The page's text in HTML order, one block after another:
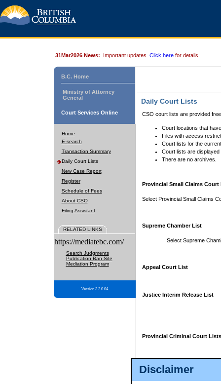
Disclaimer
31Mar2026 News: Important updates. Click here for details.
B.C. Home
Ministry of Attorney
General
Court Services Online
Home
E-search
Transaction Summary
Daily Court Lists
New Case Report
Register
Schedule of Fees
About CSO
Filing Assistant
RELATED LINKS
https://mediatebc.com/
Search Judgments
Publication Ban Site
Mediation Program
Version 3.2.0.04
Daily Court Lists
CSO court lists are provided
Court locations that
Files with access
Court lists for the
Court lists are displayed
There are no archives.
Provincial Small Claims Court
Select Provincial Small Claims
Supreme Chamber List
Select Supreme
Appeal Court List
Justice Interim Release List
Provincial Criminal Court Lists